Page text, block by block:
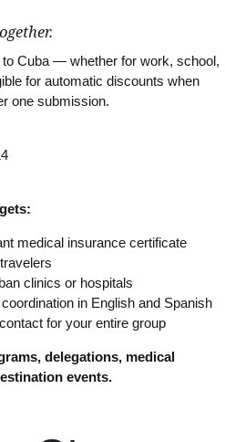
to Cuba — whether for work, school,
for automatic discounts when
one submission.
medical insurance certificate
clinics or hospitals
in English and Spanish
for your entire group
delegations, medical
events.